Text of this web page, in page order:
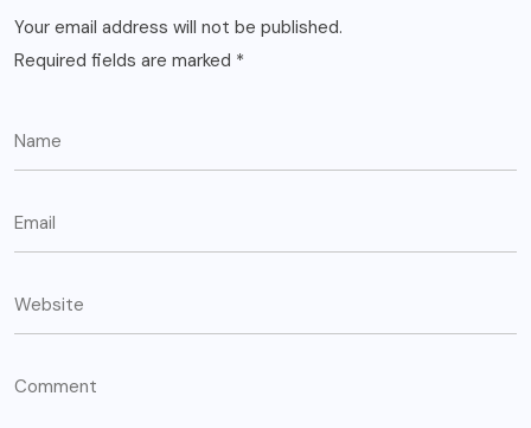
Your email address will not be published.
Required fields are marked *